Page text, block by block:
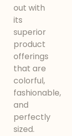
out with
its
superior
product
offerings
that are
colorful,
fashionable,
and
perfectly
sized.